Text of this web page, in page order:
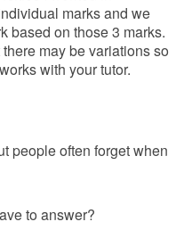
marks and we
based on those 3 marks.
may be variations so
with your tutor.
people often forget when
to answer?